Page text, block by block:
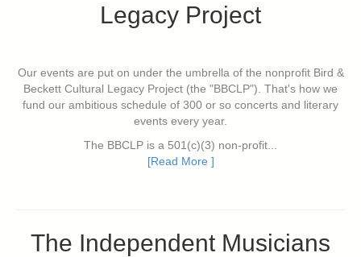
Legacy Project
Our events are put on under the umbrella of the nonprofit Bird &
Beckett Cultural Legacy Project (the "BBCLP"). That's how we
fund our ambitious schedule of 300 or so concerts and literary
events every year.
The BBCLP is a 501(c)(3) non-profit...
[Read More ]
The Independent Musicians